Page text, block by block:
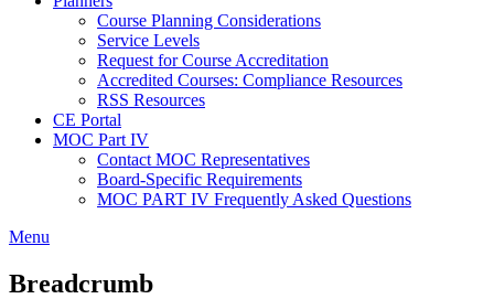
Course Planning Considerations
Service Levels
Request for Course Accreditation
Accredited Courses: Compliance Resources
RSS Resources
CE Portal
MOC Part IV
Contact MOC Representatives
Board-Specific Requirements
MOC PART IV Frequently Asked Questions
Menu
Breadcrumb